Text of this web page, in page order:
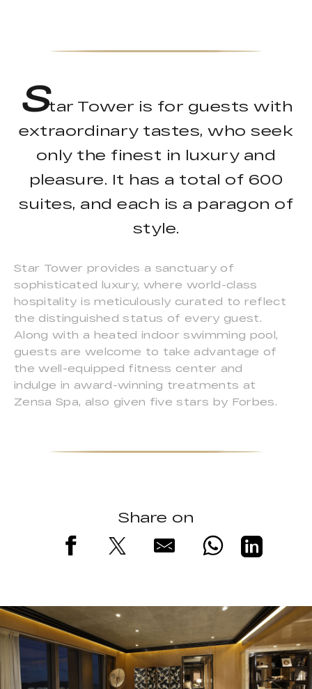
Star Tower is for guests with
extraordinary tastes, who seek
only the finest in luxury and
pleasure. It has a total of 600
suites, and each is a paragon of
style.
Star Tower provides a sanctuary of
sophisticated luxury, where world-class
hospitality is meticulously curated to reflect
the distinguished status of every guest.
Along with a heated indoor swimming pool,
guests are welcome to take advantage of
the well-equipped fitness center and
indulge in award-winning treatments at
Zensa Spa, also given five stars by Forbes.
Share on